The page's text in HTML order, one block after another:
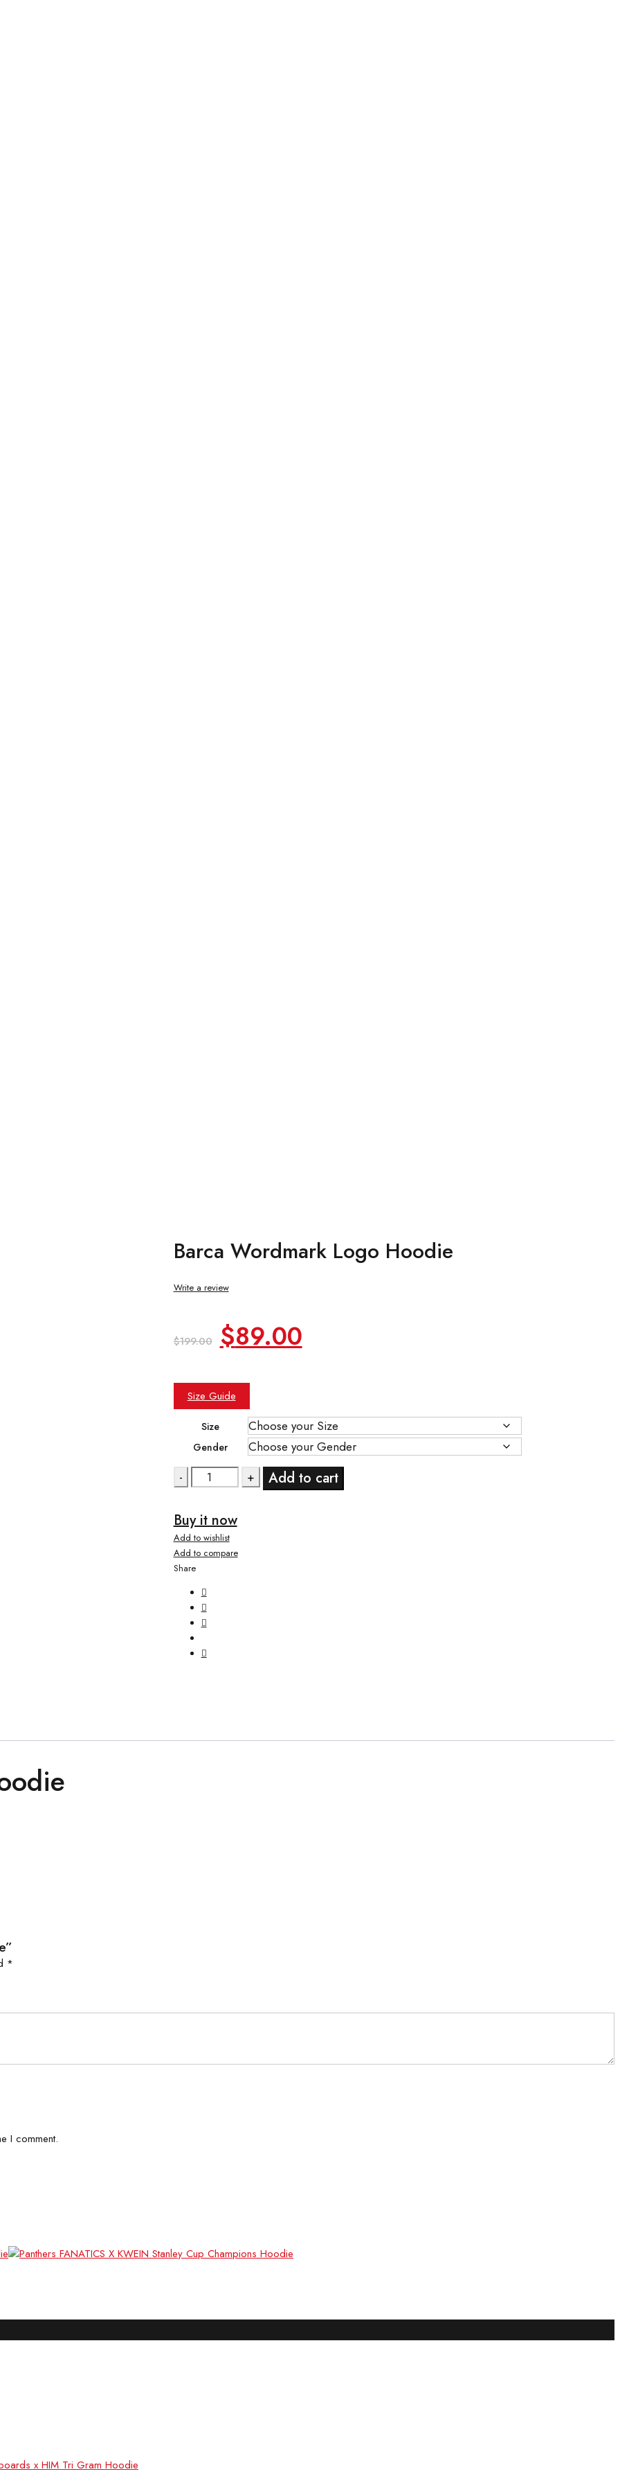
Barca Wordmark Logo Hoodie
Write a review
$199.00 Original
was:
$199.00.
$89.00Current
$89.00.
Size Guide
Size
Gender
Quantity
Add to cart
Buy it now
Add to wishlist
Add to compare
Share
*
I comment.